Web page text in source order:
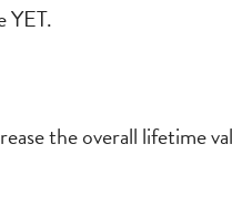
YET.
the overall lifetime